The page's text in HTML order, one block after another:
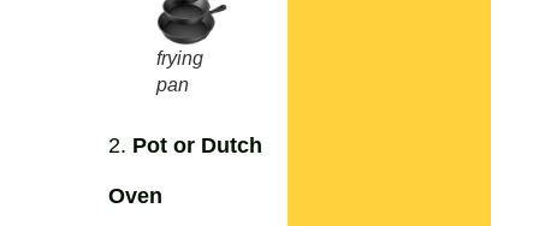
frying
pan
2. Pot or Dutch
Oven